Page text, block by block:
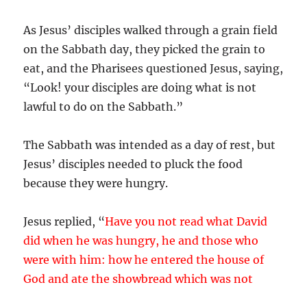
As Jesus’ disciples walked through a grain field
on the Sabbath day, they picked the grain to
eat, and the Pharisees questioned Jesus, saying,
“Look! your disciples are doing what is not
lawful to do on the Sabbath.”
The Sabbath was intended as a day of rest, but
Jesus’ disciples needed to pluck the food
because they were hungry.
Jesus replied, “Have you not read what David
did when he was hungry, he and those who
were with him: how he entered the house of
God and ate the showbread which was not